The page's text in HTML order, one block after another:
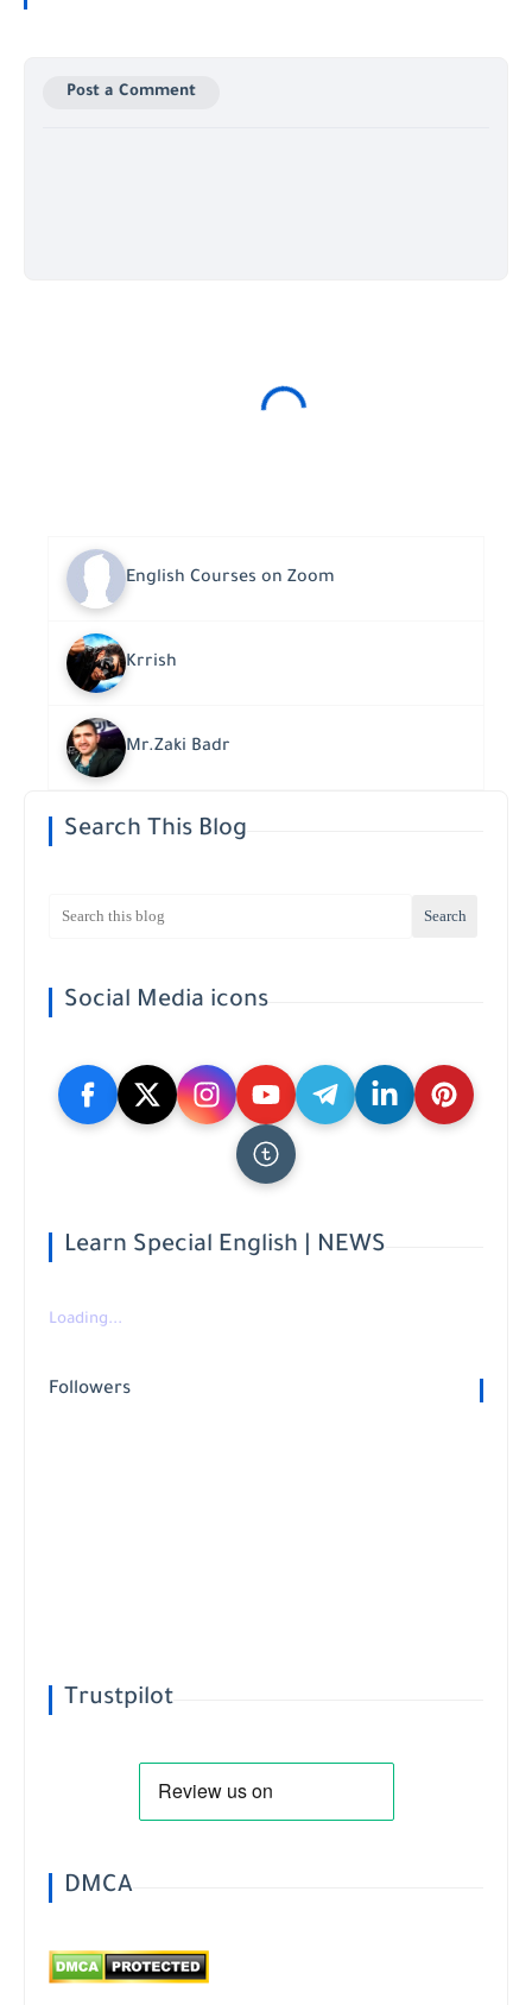
Post a Comment
English Courses on Zoom
Krrish
Mr.Zaki Badr
Search This Blog
Social Media icons
Learn Special English | NEWS
Loading...
Followers
Trustpilot
DMCA